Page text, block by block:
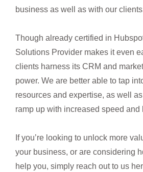
business as well as with our
Though already certified in
Solutions Provider makes it even
clients harness its CRM and
power. We are better able to tap
resources and expertise, as well
ramp up with increased speed and
If you’re looking to unlock more
your business, or are considering
help you, simply reach out to us